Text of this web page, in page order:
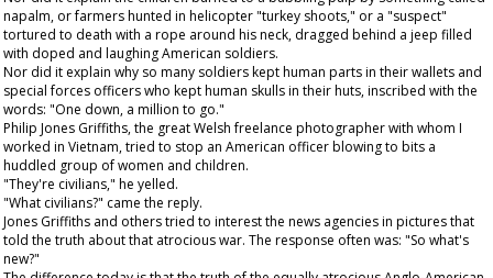
napalm, or farmers hunted in helicopter "turkey shoots," or a "suspect"
tortured to death with a rope around his neck, dragged behind a jeep filled
with doped and laughing American soldiers.
Nor did it explain why so many soldiers kept human parts in their wallets and
special forces officers who kept human skulls in their huts, inscribed with the
words: "One down, a million to go."
Philip Jones Griffiths, the great Welsh freelance photographer with whom I
worked in Vietnam, tried to stop an American officer blowing to bits a
huddled group of women and children.
"They're civilians," he yelled.
"What civilians?" came the reply.
Jones Griffiths and others tried to interest the news agencies in pictures that
told the truth about that atrocious war. The response often was: "So what's
new?"